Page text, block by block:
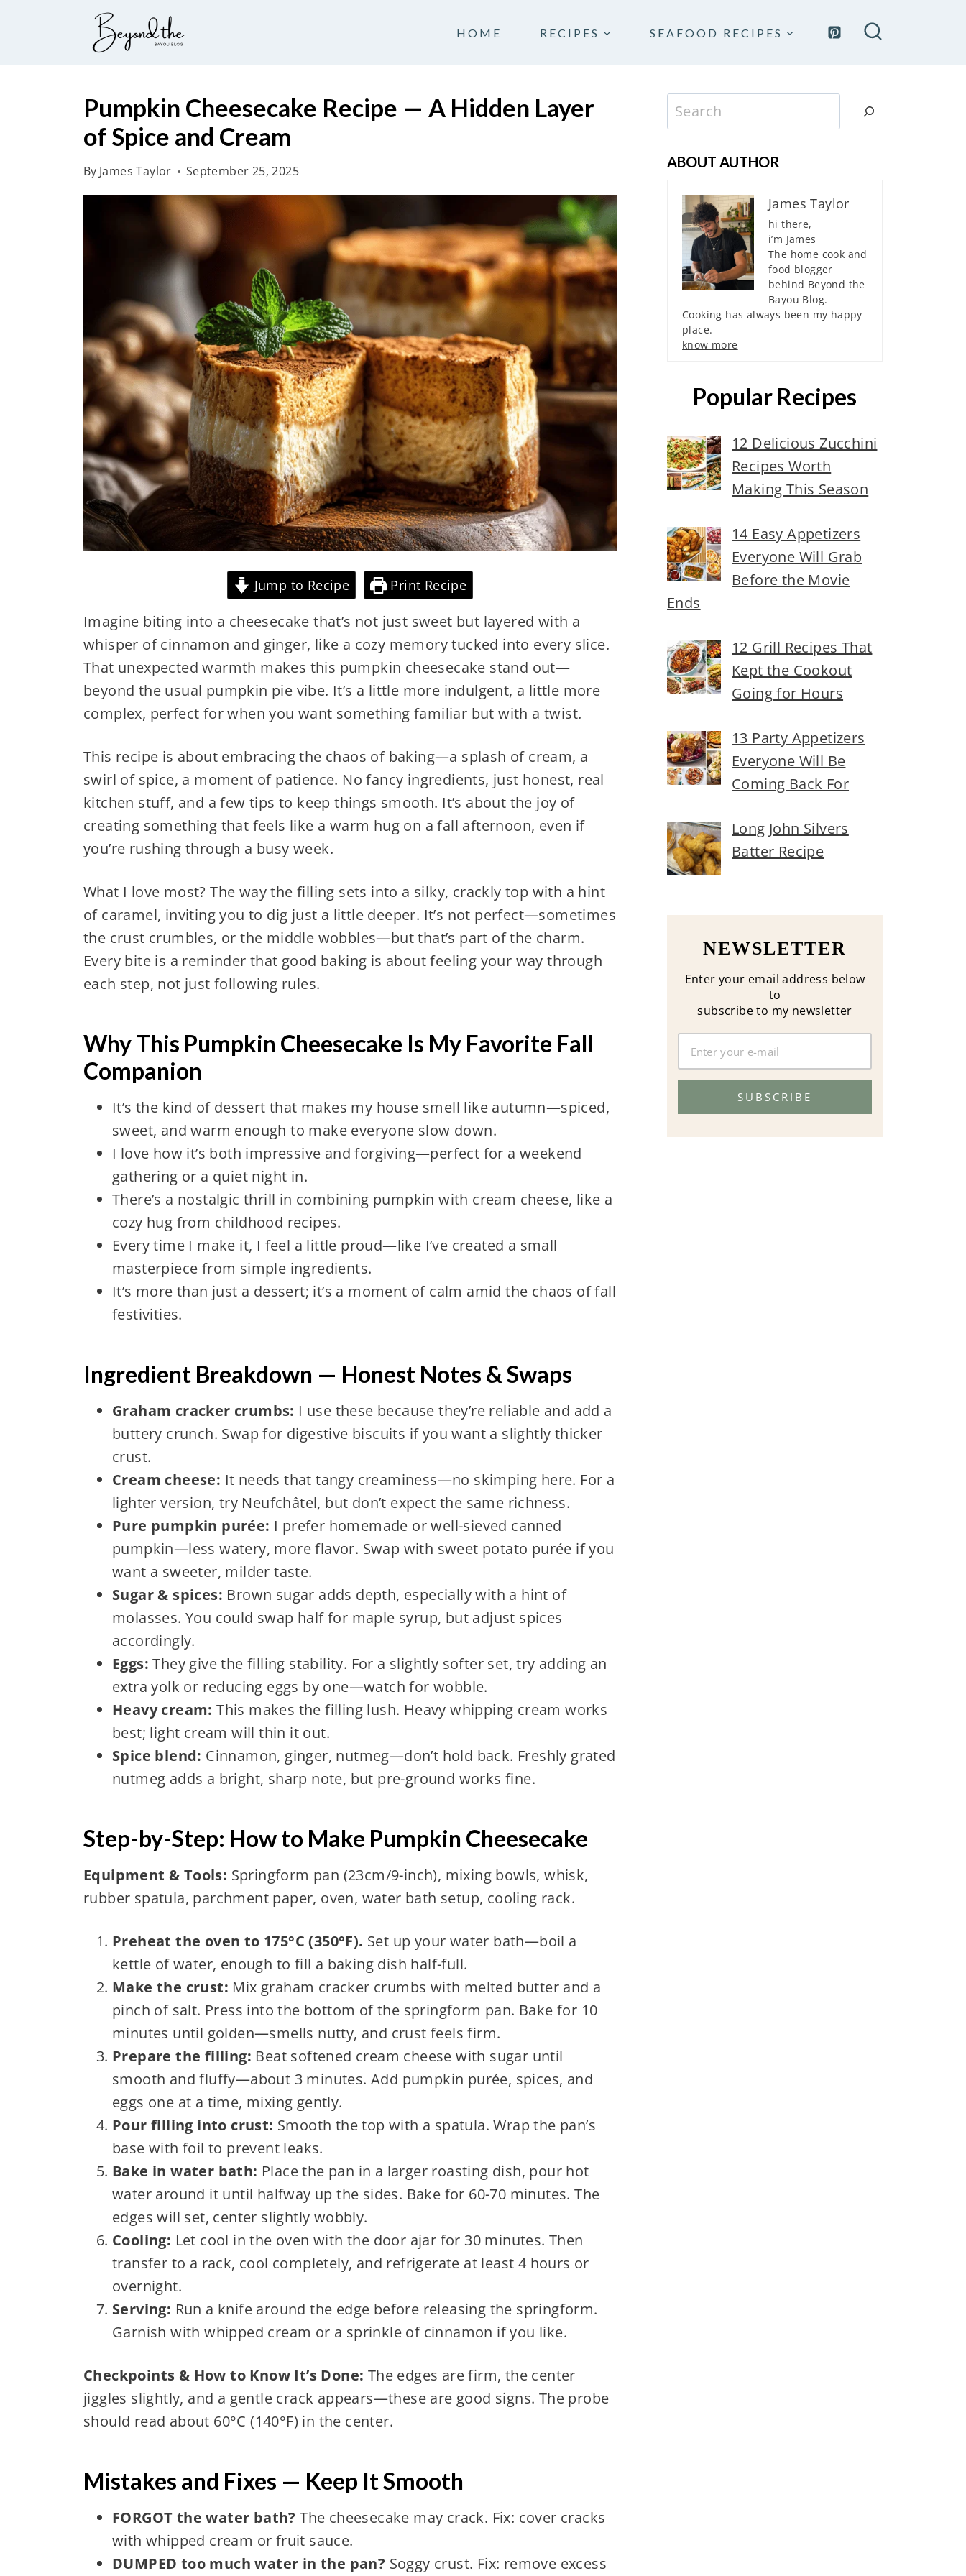
HOME RECIPES SEAFOOD RECIPES
Pumpkin Cheesecake Recipe — A Hidden Layer
of Spice and Cream
By James Taylor September 25, 2025
Jump to Recipe Print Recipe
Imagine biting into a cheesecake that’s not just sweet but layered with a
whisper of cinnamon and ginger, like a cozy memory tucked into every slice.
That unexpected warmth makes this pumpkin cheesecake stand out—
beyond the usual pumpkin pie vibe. It’s a little more indulgent, a little more
complex, perfect for when you want something familiar but with a twist.
This recipe is about embracing the chaos of baking—a splash of cream, a
swirl of spice, a moment of patience. No fancy ingredients, just honest, real
kitchen stuff, and a few tips to keep things smooth. It’s about the joy of
creating something that feels like a warm hug on a fall afternoon, even if
you’re rushing through a busy week.
What I love most? The way the filling sets into a silky, crackly top with a hint
of caramel, inviting you to dig just a little deeper. It’s not perfect—sometimes
the crust crumbles, or the middle wobbles—but that’s part of the charm.
Every bite is a reminder that good baking is about feeling your way through
each step, not just following rules.
Why This Pumpkin Cheesecake Is My Favorite Fall
Companion
It’s the kind of dessert that makes my house smell like autumn—spiced,
sweet, and warm enough to make everyone slow down.
I love how it’s both impressive and forgiving—perfect for a weekend
gathering or a quiet night in.
There’s a nostalgic thrill in combining pumpkin with cream cheese, like a
cozy hug from childhood recipes.
Every time I make it, I feel a little proud—like I’ve created a small
masterpiece from simple ingredients.
It’s more than just a dessert; it’s a moment of calm amid the chaos of fall
festivities.
Ingredient Breakdown — Honest Notes & Swaps
Graham cracker crumbs: I use these because they’re reliable and add a
buttery crunch. Swap for digestive biscuits if you want a slightly thicker
crust.
Cream cheese: It needs that tangy creaminess—no skimping here. For a
lighter version, try Neufchâtel, but don’t expect the same richness.
Pure pumpkin purée: I prefer homemade or well-sieved canned
pumpkin—less watery, more flavor. Swap with sweet potato purée if you
want a sweeter, milder taste.
Sugar & spices: Brown sugar adds depth, especially with a hint of
molasses. You could swap half for maple syrup, but adjust spices
accordingly.
Eggs: They give the filling stability. For a slightly softer set, try adding an
extra yolk or reducing eggs by one—watch for wobble.
Heavy cream: This makes the filling lush. Heavy whipping cream works
best; light cream will thin it out.
Spice blend: Cinnamon, ginger, nutmeg—don’t hold back. Freshly grated
nutmeg adds a bright, sharp note, but pre-ground works fine.
Step-by-Step: How to Make Pumpkin Cheesecake
Equipment & Tools: Springform pan (23cm/9-inch), mixing bowls, whisk,
rubber spatula, parchment paper, oven, water bath setup, cooling rack.
Preheat the oven to 175°C (350°F). Set up your water bath—boil a
kettle of water, enough to fill a baking dish half-full.
Make the crust: Mix graham cracker crumbs with melted butter and a
pinch of salt. Press into the bottom of the springform pan. Bake for 10
minutes until golden—smells nutty, and crust feels firm.
Prepare the filling: Beat softened cream cheese with sugar until
smooth and fluffy—about 3 minutes. Add pumpkin purée, spices, and
eggs one at a time, mixing gently.
Pour filling into crust: Smooth the top with a spatula. Wrap the pan’s
base with foil to prevent leaks.
Bake in water bath: Place the pan in a larger roasting dish, pour hot
water around it until halfway up the sides. Bake for 60-70 minutes. The
edges will set, center slightly wobbly.
Cooling: Let cool in the oven with the door ajar for 30 minutes. Then
transfer to a rack, cool completely, and refrigerate at least 4 hours or
overnight.
Serving: Run a knife around the edge before releasing the springform.
Garnish with whipped cream or a sprinkle of cinnamon if you like.
Checkpoints & How to Know It’s Done: The edges are firm, the center
jiggles slightly, and a gentle crack appears—these are good signs. The probe
should read about 60°C (140°F) in the center.
Mistakes and Fixes — Keep It Smooth
FORGOT the water bath? The cheesecake may crack. Fix: cover cracks
with whipped cream or fruit sauce.
DUMPED too much water in the pan? Soggy crust. Fix: remove excess
Search
ABOUT AUTHOR
James Taylor
hi there,
i’m James
The home cook and
food blogger
behind Beyond the
Bayou Blog.
Cooking has always been my happy
place.
know more
Popular Recipes
12 Delicious Zucchini
Recipes Worth
Making This Season
14 Easy Appetizers
Everyone Will Grab
Before the Movie
Ends
12 Grill Recipes That
Kept the Cookout
Going for Hours
13 Party Appetizers
Everyone Will Be
Coming Back For
Long John Silvers
Batter Recipe
NEWSLETTER
Enter your email address below
to
subscribe to my newsletter
SUBSCRIBE